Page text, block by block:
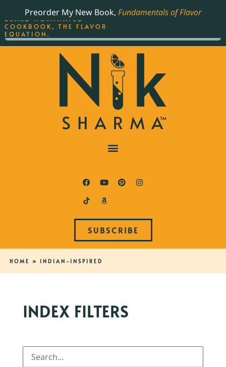
Preorder My New Book, Fundamentals of Flavor
SUBSCRIBE
HOME » INDIAN-INSPIRED
INDEX FILTERS
THE BEST-SELLING JAMES
BEARD NOMINATED
COOKBOOK, THE FLAVOR
EQUATION.